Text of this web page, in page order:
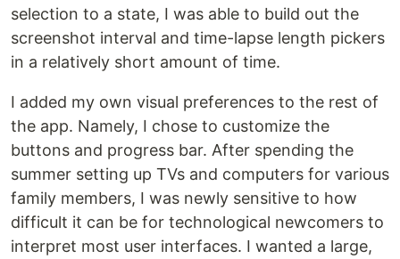
selection to a state, I was able to build out the
screenshot interval and time-lapse length pickers
in a relatively short amount of time.
I added my own visual preferences to the rest of
the app. Namely, I chose to customize the
buttons and progress bar. After spending the
summer setting up TVs and computers for various
family members, I was newly sensitive to how
difficult it can be for technological newcomers to
interpret most user interfaces. I wanted a large,